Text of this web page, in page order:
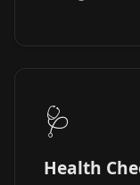
🩺
Health